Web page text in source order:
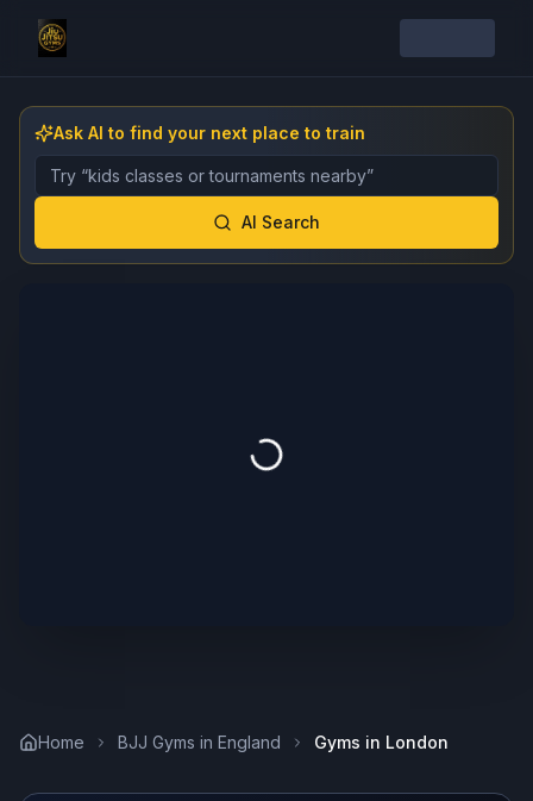
Ask AI to find your next place to train
Describe the gym, class, instructor, or event you want
AI Search
Home BJJ Gyms in England Gyms in London